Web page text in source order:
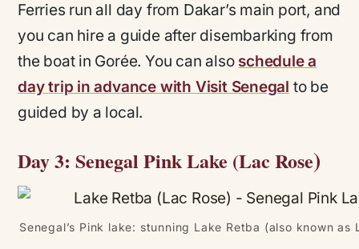
Ferries run all day from Dakar’s main port, and
you can hire a guide after disembarking from
the boat in Gorée. You can also schedule a
day trip in advance with Visit Senegal to be
guided by a local.
Day 3: Senegal Pink Lake (Lac Rose)
Senegal’s Pink lake: stunning Lake Retba (also known as